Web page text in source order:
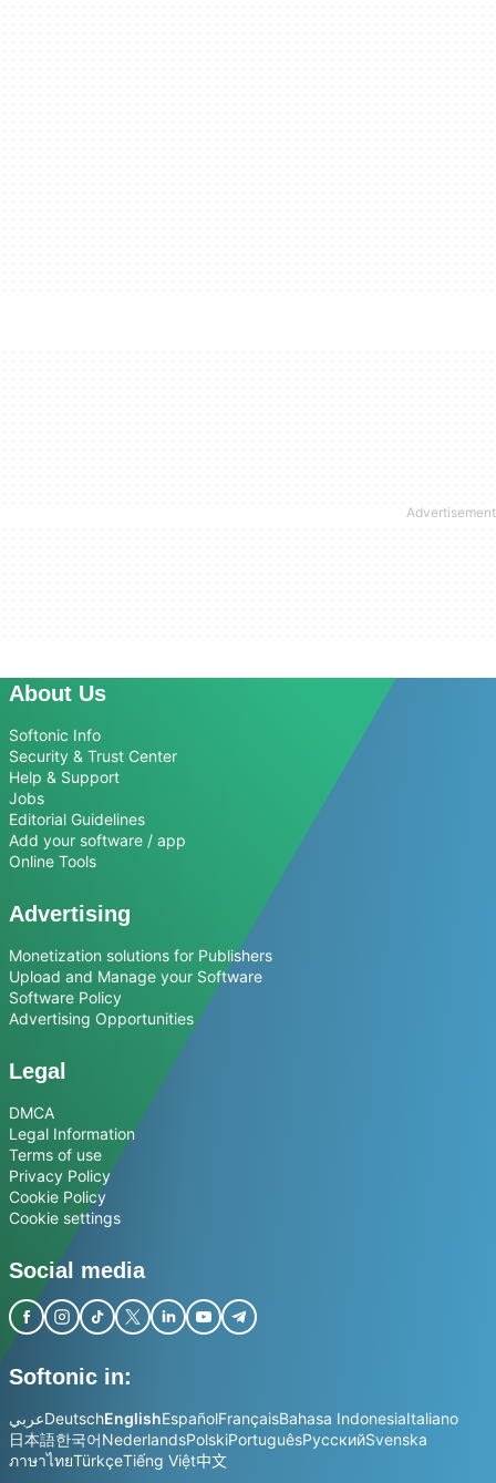
About Us
Softonic Info
Security & Trust Center
Help & Support
Jobs
Editorial Guidelines
Add your software / app
Online Tools
Advertising
Monetization solutions for Publishers
Upload and Manage your Software
Software Policy
Advertising Opportunities
Legal
DMCA
Legal Information
Terms of use
Privacy Policy
Cookie Policy
Cookie settings
Social media
Softonic in:
عربيDeutschEnglishEspañolFrançaisBahasa IndonesiaItaliano
日本語한국어NederlandsPolskiPortuguêsРусскийSvenska
ภาษาไทยTürkçeTiếng Việt中文